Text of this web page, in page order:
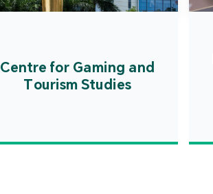
Centre for Gaming and
Tourism Studies